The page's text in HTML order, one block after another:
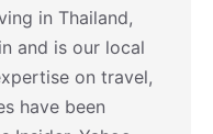
in Thailand,
and is our local
on travel,
have been